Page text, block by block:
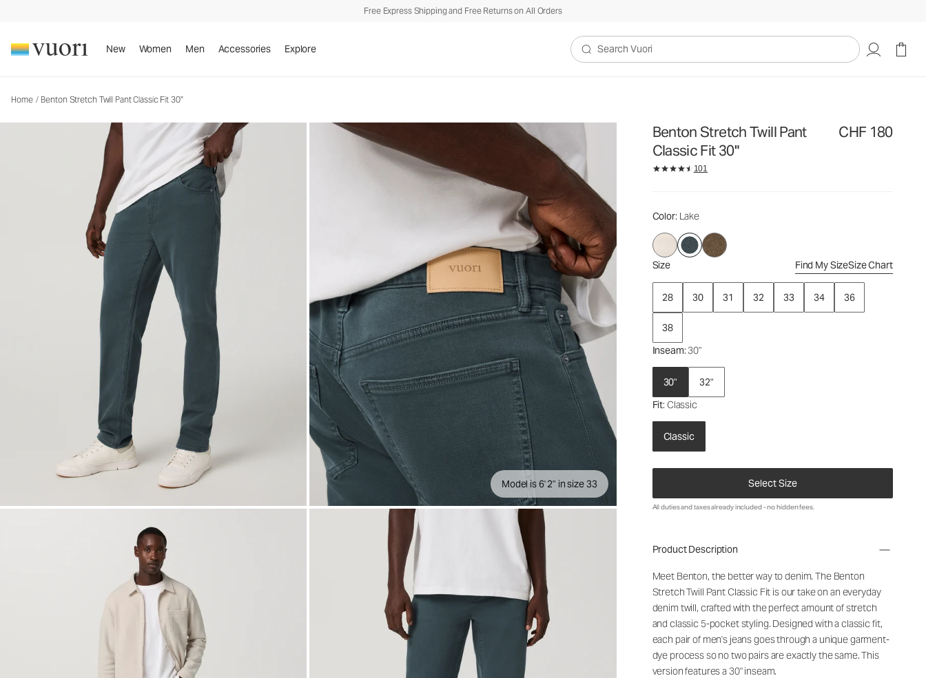
Free Express Shipping and Free Returns on All Orders
New Women Men Accessories Explore
Search Vuori
Home / Benton Stretch Twill Pant Classic Fit 30"
Model is 6' 2" in size 33
Benton Stretch Twill Pant
Classic Fit 30"
CHF 180
101
Color: Lake
Size Find My SizeSize Chart
28 30 31 32 33 34 36
38
Inseam: 30"
30"
32"
Fit: Classic
Classic
Select Size
Men's Twill Pants
CHF 180
All duties and taxes already included - no hidden fees.
Product Description
Meet Benton, the better way to denim. The Benton
Stretch Twill Pant Classic Fit is our take on an everyday
denim twill, crafted with the perfect amount of stretch
and classic 5-pocket styling. Designed with a classic fit,
each pair of men's jeans goes through a unique garment-
dye process so no two pairs are exactly the same. This
version features a 30" inseam.